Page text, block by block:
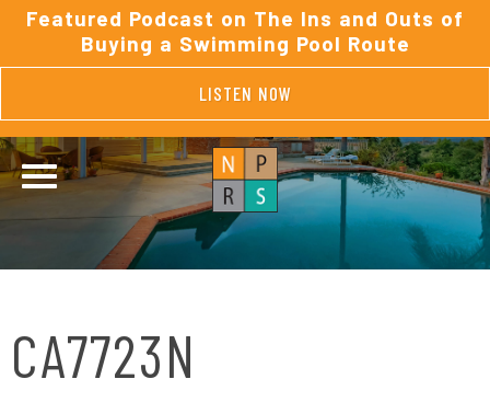
Featured Podcast on The Ins and Outs of
Buying a Swimming Pool Route
LISTEN NOW
CA7723N